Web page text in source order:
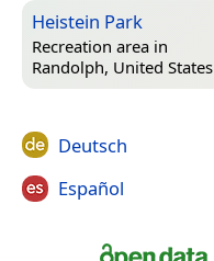
Heistein Park
Recreation area in
Randolph, United States
Deutsch
Español